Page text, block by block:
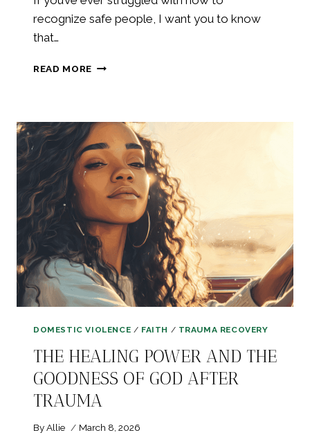
recognize safe people, I want you to know
that…
READ MORE HOW
PEOPLE
AFTER
TRAUMA
DOMESTIC VIOLENCE / FAITH / TRAUMA RECOVERY
THE HEALING POWER AND THE
GOODNESS OF GOD AFTER
TRAUMA
ByAllie March 8, 2026